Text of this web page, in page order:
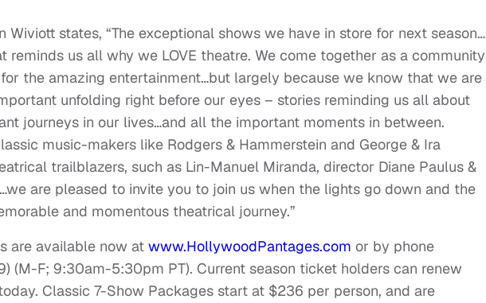
Wiviott states, “The exceptional shows we have in store for next season…
reminds us all why we LOVE theatre. We come together as a community
the amazing entertainment…but largely because we know that we are
unfolding right before our eyes – stories reminding us all about
journeys in our lives…and all the important moments in between.
music-makers like Rodgers & Hammerstein and George & Ira
trailblazers, such as Lin-Manuel Miranda, director Diane Paulus &
are pleased to invite you to join us when the lights go down and the
and momentous theatrical journey.”
are available now at www.HollywoodPantages.com or by phone
(M-F; 9:30am-5:30pm PT). Current season ticket holders can renew
Classic 7-Show Packages start at $236 per person, and are